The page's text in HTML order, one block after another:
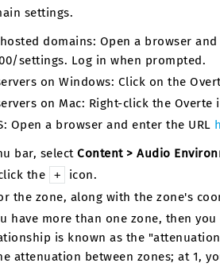
settings.
domains: Open a browser and
settings. Log in when prompted.
on Windows: Click on the
on Mac: Right-click the
Open a browser and enter the URL
bar, select Content > Audio
the
+
icon.
the zone, along with the zone's
have more than one zone, then
is known as the
attenuation between zones; at 1,